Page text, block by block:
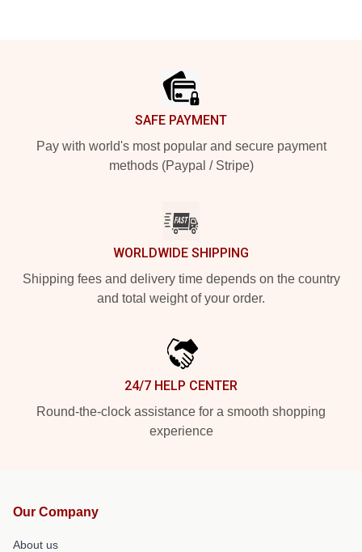
SAFE PAYMENT
Pay with world's most popular and secure payment
methods (Paypal / Stripe)
WORLDWIDE SHIPPING
Shipping fees and delivery time depends on the country
and total weight of your order.
24/7 HELP CENTER
Round-the-clock assistance for a smooth shopping
experience
Our Company
About us